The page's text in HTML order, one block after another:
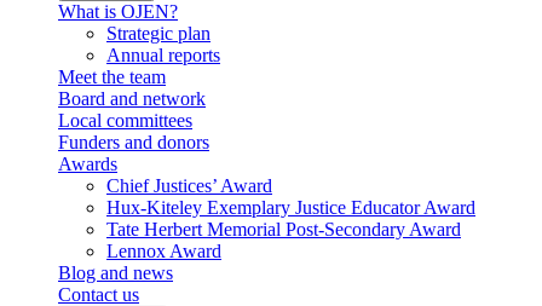
What is OJEN?
Strategic plan
Annual reports
Meet the team
Board and network
Local committees
Funders and donors
Awards
Chief Justices’ Award
Hux-Kiteley Exemplary Justice Educator Award
Tate Herbert Memorial Post-Secondary Award
Lennox Award
Blog and news
Contact us